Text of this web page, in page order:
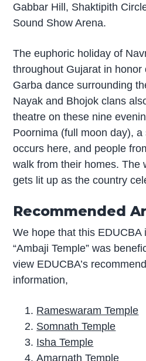
Gabbar Hill, Shaktipith
Sound Show Arena.
The euphoric holiday of
throughout Gujarat in honor
Garba dance surrounding
Nayak and Bhojok clans
theatre on these nine
Poornima (full moon day),
occurs here, and people
walk from their homes. The
gets lit up as the country
Recommended
We hope that this EDUCBA
“Ambaji Temple” was
view EDUCBA’s
information,
Rameswaram Temple
Somnath Temple
Isha Temple
Amarnath Temple